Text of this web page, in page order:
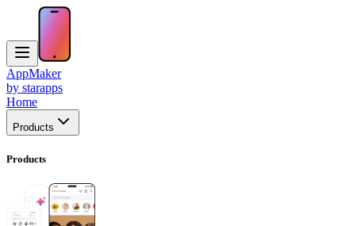
AppMaker
by starapps
Home
Products
Products